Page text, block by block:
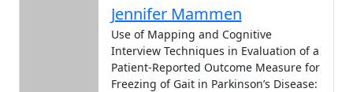
Jennifer Mammen
Use of Mapping and Cognitive
Interview Techniques in Evaluation of a
Patient-Reported Outcome Measure for
Freezing of Gait in Parkinson’s Disease: